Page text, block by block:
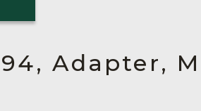
Adapter,